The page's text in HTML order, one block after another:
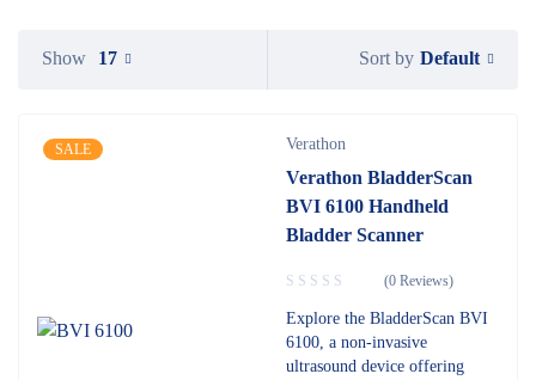
Sort by Default
Show 17
SALE Verathon
Verathon BladderScan
BVI 6100 Handheld
Bladder Scanner
(0 Reviews)
Explore the BladderScan BVI
6100, a non-invasive
ultrasound device offering